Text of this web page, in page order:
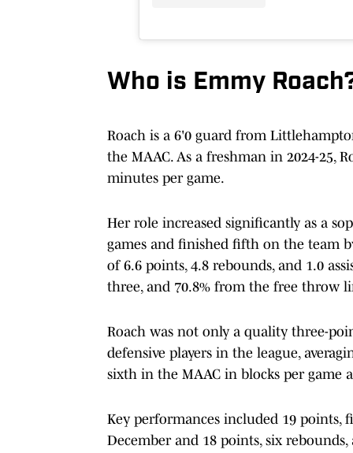
Who is Emmy
Roach is a 6'0 guard from
the MAAC. As a freshman in 2024-25,
minutes per game.
Her role increased significantly as a
games and finished fifth on the team
of 6.6 points, 4.8 rebounds, and 1.0
three, and 70.8% from the free throw
Roach was not only a quality three-
defensive players in the league,
sixth in the MAAC in blocks per game
Key performances included 19 points,
December and 18 points, six